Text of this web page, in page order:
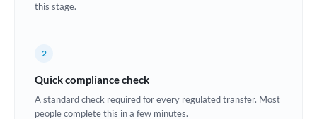
Estonia
this stage.
2
Quick compliance check
A standard check required for every regulated transfer. Most
people complete this in a few minutes.